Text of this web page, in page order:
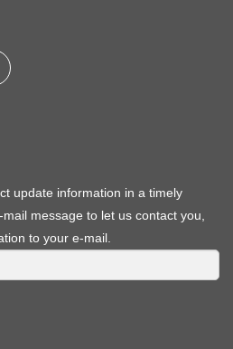
update information in a timely
message to let us contact you,
to your e-mail.